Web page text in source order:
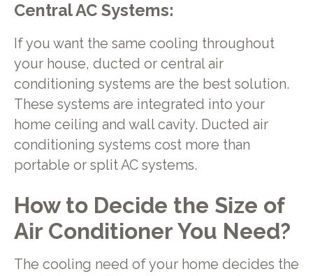
Central AC Systems:
If you want the same cooling throughout
your house, ducted or central air
conditioning systems are the best solution.
These systems are integrated into your
home ceiling and wall cavity. Ducted air
conditioning systems cost more than
portable or split AC systems.
How to Decide the Size of
Air Conditioner You Need?
The cooling need of your home decides the